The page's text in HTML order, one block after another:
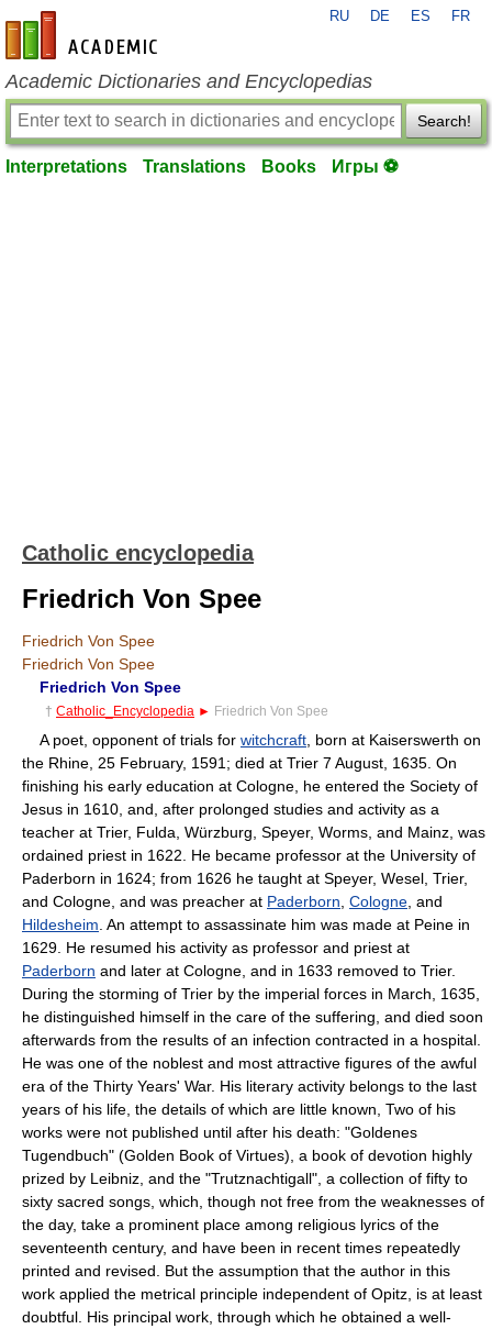
en-academic.com
RU DE ES FR
Academic Dictionaries and Encyclopedias
Search!
Interpretations Translations Books Игры ⚽
Catholic encyclopedia
Friedrich Von Spee
Friedrich Von Spee
Friedrich Von Spee
Friedrich Von Spee
† Catholic_Encyclopedia ► Friedrich Von Spee
A poet, opponent of trials for witchcraft , born at Kaiserswerth on
the Rhine, 25 February, 1591; died at Trier 7 August, 1635. On
finishing his early education at Cologne, he entered the Society of
Jesus in 1610, and, after prolonged studies and activity as a
teacher at Trier, Fulda, Würzburg, Speyer, Worms, and Mainz, was
ordained priest in 1622. He became professor at the University of
Paderborn in 1624; from 1626 he taught at Speyer, Wesel, Trier,
and Cologne, and was preacher at Paderborn Cologne , and
Hildesheim . An attempt to assassinate him was made at Peine in
1629. He resumed his activity as professor and priest at
Paderborn and later at Cologne, and in 1633 removed to Trier.
During the storming of Trier by the imperial forces in March, 1635,
he distinguished himself in the care of the suffering, and died soon
afterwards from the results of an infection contracted in a hospital.
He was one of the noblest and most attractive figures of the awful
era of the Thirty Years' War. His literary activity belongs to the last
years of his life, the details of which are little known, Two of his
works were not published until after his death: "Goldenes
Tugendbuch" (Golden Book of Virtues), a book of devotion highly
prized by Leibniz, and the "Trutznachtigall", a collection of fifty to
sixty sacred songs, which, though not free from the weaknesses of
the day, take a prominent place among religious lyrics of the
seventeenth century, and have been in recent times repeatedly
printed and revised. But the assumption that the author in this
work applied the metrical principle independent of Opitz, is at least
doubtful. His principal work, through which he obtained a well-